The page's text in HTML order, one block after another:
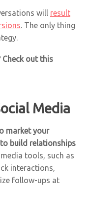
will result
. The only thing
Check out this
Media
market your
build relationships
tools, such as
interactions,
follow-ups at